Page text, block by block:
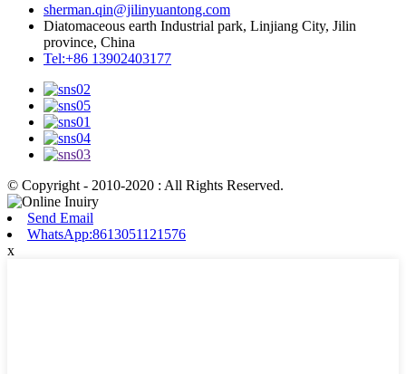
sherman.qin@jilinyuantong.com
Diatomaceous earth Industrial park, Linjiang City, Jilin
province, China
Tel:+86 13902403177
© Copyright - 2010-2020 : All Rights Reserved.
Send Email
WhatsApp:8613051121576
x